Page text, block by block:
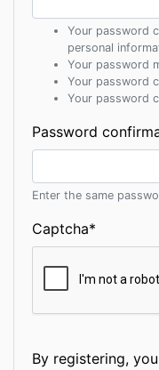
Your password
personal
Your password
Your password
Your password
Password
Enter the same
Captcha*
By registering,